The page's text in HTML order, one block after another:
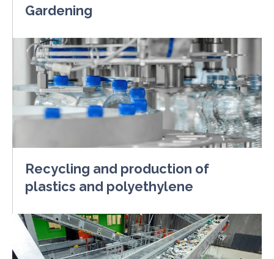
Gardening
Recycling and production of
plastics and polyethylene